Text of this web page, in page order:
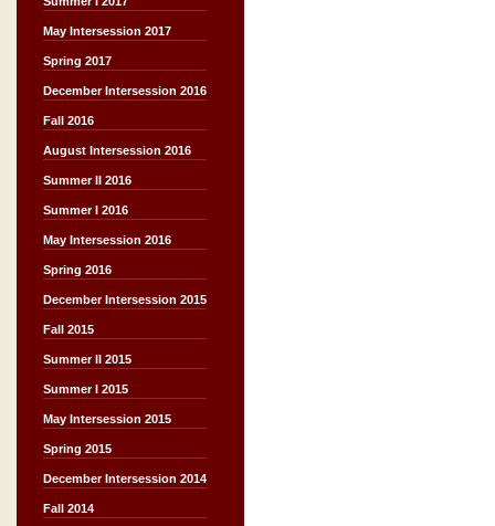
May Intersession 2017
Spring 2017
December Intersession 2016
Fall 2016
August Intersession 2016
Summer II 2016
Summer I 2016
May Intersession 2016
Spring 2016
December Intersession 2015
Fall 2015
Summer II 2015
Summer I 2015
May Intersession 2015
Spring 2015
December Intersession 2014
Fall 2014